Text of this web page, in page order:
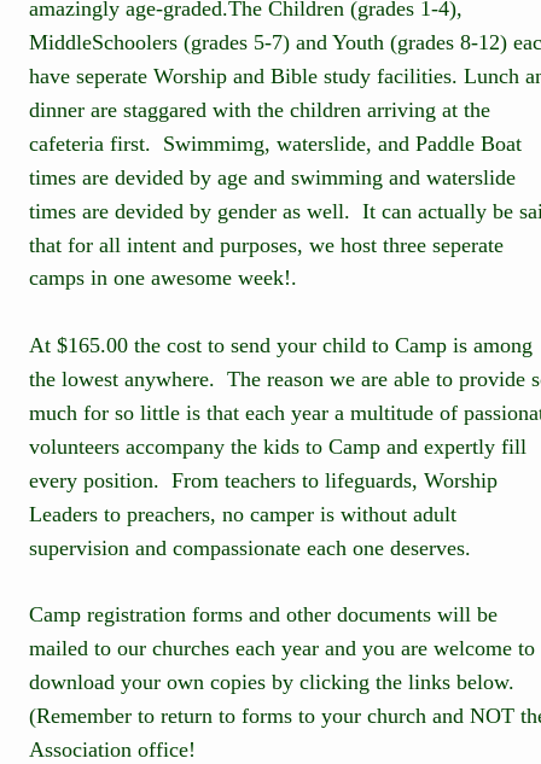
amazingly age-graded.The Children (grades 1-4),
MiddleSchoolers (grades 5-7) and Youth (grades 8-12)
have seperate Worship and Bible study facilities. Lunch
dinner are staggared with the children arriving at the
cafeteria first.  Swimmimg, waterslide, and Paddle Boat
times are devided by age and swimming and waterslide
times are devided by gender as well.  It can actually be
that for all intent and purposes, we host three seperate
camps in one awesome week!.
At $165.00 the cost to send your child to Camp is among
the lowest anywhere.  The reason we are able to provide
much for so little is that each year a multitude of
volunteers accompany the kids to Camp and expertly fill
every position.  From teachers to lifeguards, Worship
Leaders to preachers, no camper is without adult
supervision and compassionate each one deserves.
Camp registration forms and other documents will be
mailed to our churches each year and you are welcome to
download your own copies by clicking the links below.
(Remember to return to forms to your church and NOT
Association office!